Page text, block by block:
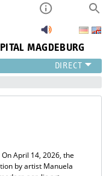
MAGDEBURG
April 14, 2026, the
by artist Manuela